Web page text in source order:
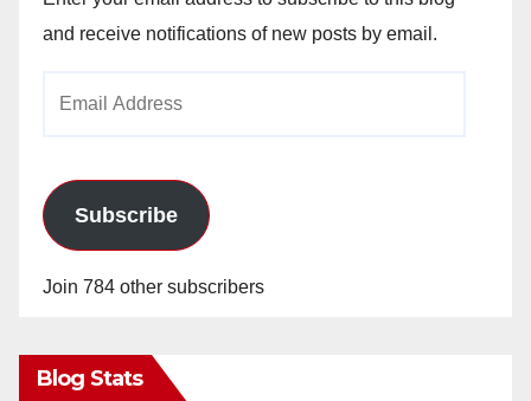
and receive notifications of new posts by email.
Subscribe
Join 784 other subscribers
Blog Stats